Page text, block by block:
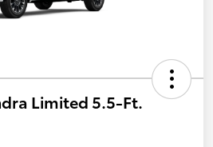
Limited 5.5-Ft.